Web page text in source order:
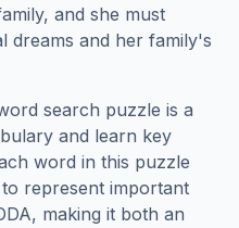
and she must
dreams and her family's
search puzzle is a
and learn key
word in this puzzle
represent important
, making it both an